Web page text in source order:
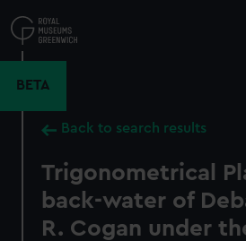
to
main
BETA
Back to search results
Trigonometrical
back-water of
R. Cogan under